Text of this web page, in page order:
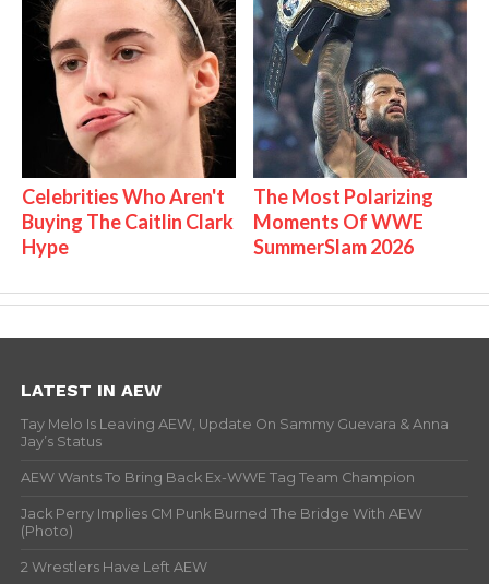
Celebrities Who Aren't
Buying The Caitlin Clark
Hype
The Most Polarizing
Moments Of WWE
SummerSlam 2026
LATEST IN AEW
Tay Melo Is Leaving AEW, Update On Sammy Guevara & Anna
Jay’s Status
AEW Wants To Bring Back Ex-WWE Tag Team Champion
Jack Perry Implies CM Punk Burned The Bridge With AEW
(Photo)
2 Wrestlers Have Left AEW